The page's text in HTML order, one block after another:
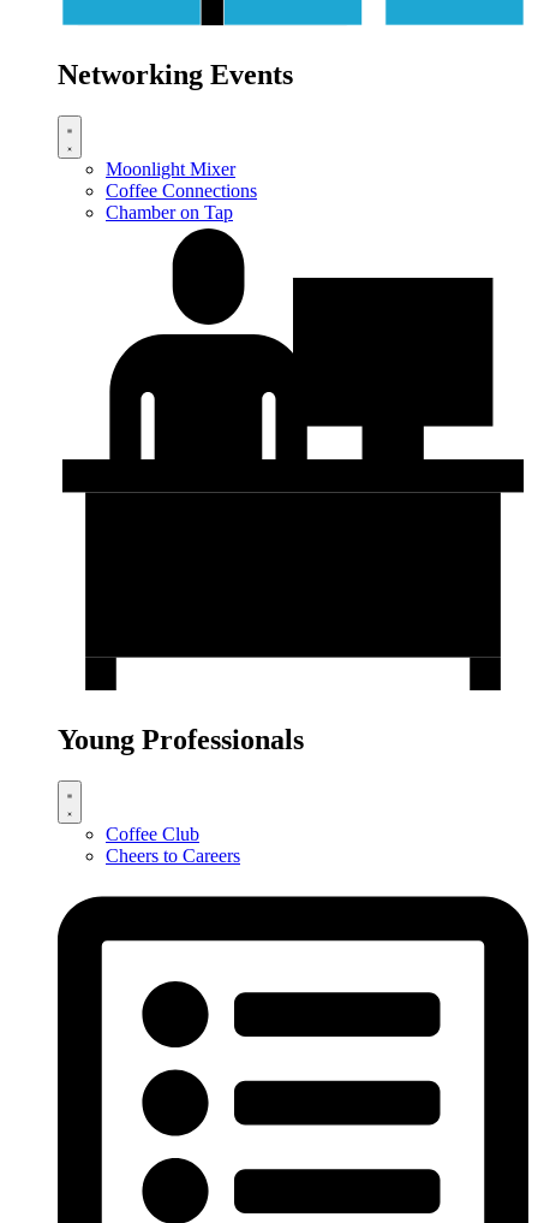
Networking Events
Moonlight Mixer
Coffee Connections
Chamber on Tap
Young Professionals
Coffee Club
Cheers to Careers